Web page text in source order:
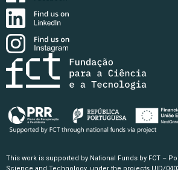
This work is supported by National Funds by FCT –